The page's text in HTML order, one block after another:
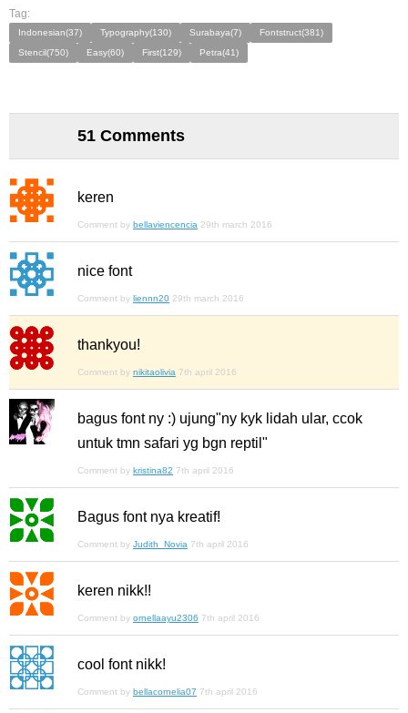
Tag:
Indonesian(37) Typography(130) Surabaya(7)
Fontstruct(381)
Stencil(750)
Easy(60) First(129) Petra(41)
51 Comments
keren
Comment by bellaviencencia 29th march 2016
nice font
Comment by liennn20 29th march 2016
thankyou!
Comment by nikitaolivia 7th april 2016
bagus font ny :) ujung"ny kyk lidah ular, ccok
untuk tmn safari yg bgn reptil"
Comment by kristina82 7th april 2016
Bagus font nya kreatif!
Comment by Judith_Novia 7th april 2016
keren nikk!!
Comment by ornellaayu2306 7th april 2016
cool font nikk!
Comment by bellacornelia07 7th april 2016